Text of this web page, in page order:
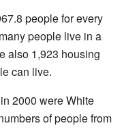
people for every
people live in a
also 1,923 housing
can live.
2000 were White
of people from